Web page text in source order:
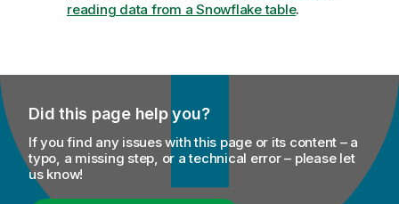
reading data from a Snowflake table.
Did this page help you?
If you find any issues with this page or its content – a
typo, a missing step, or a technical error – please let
us know!